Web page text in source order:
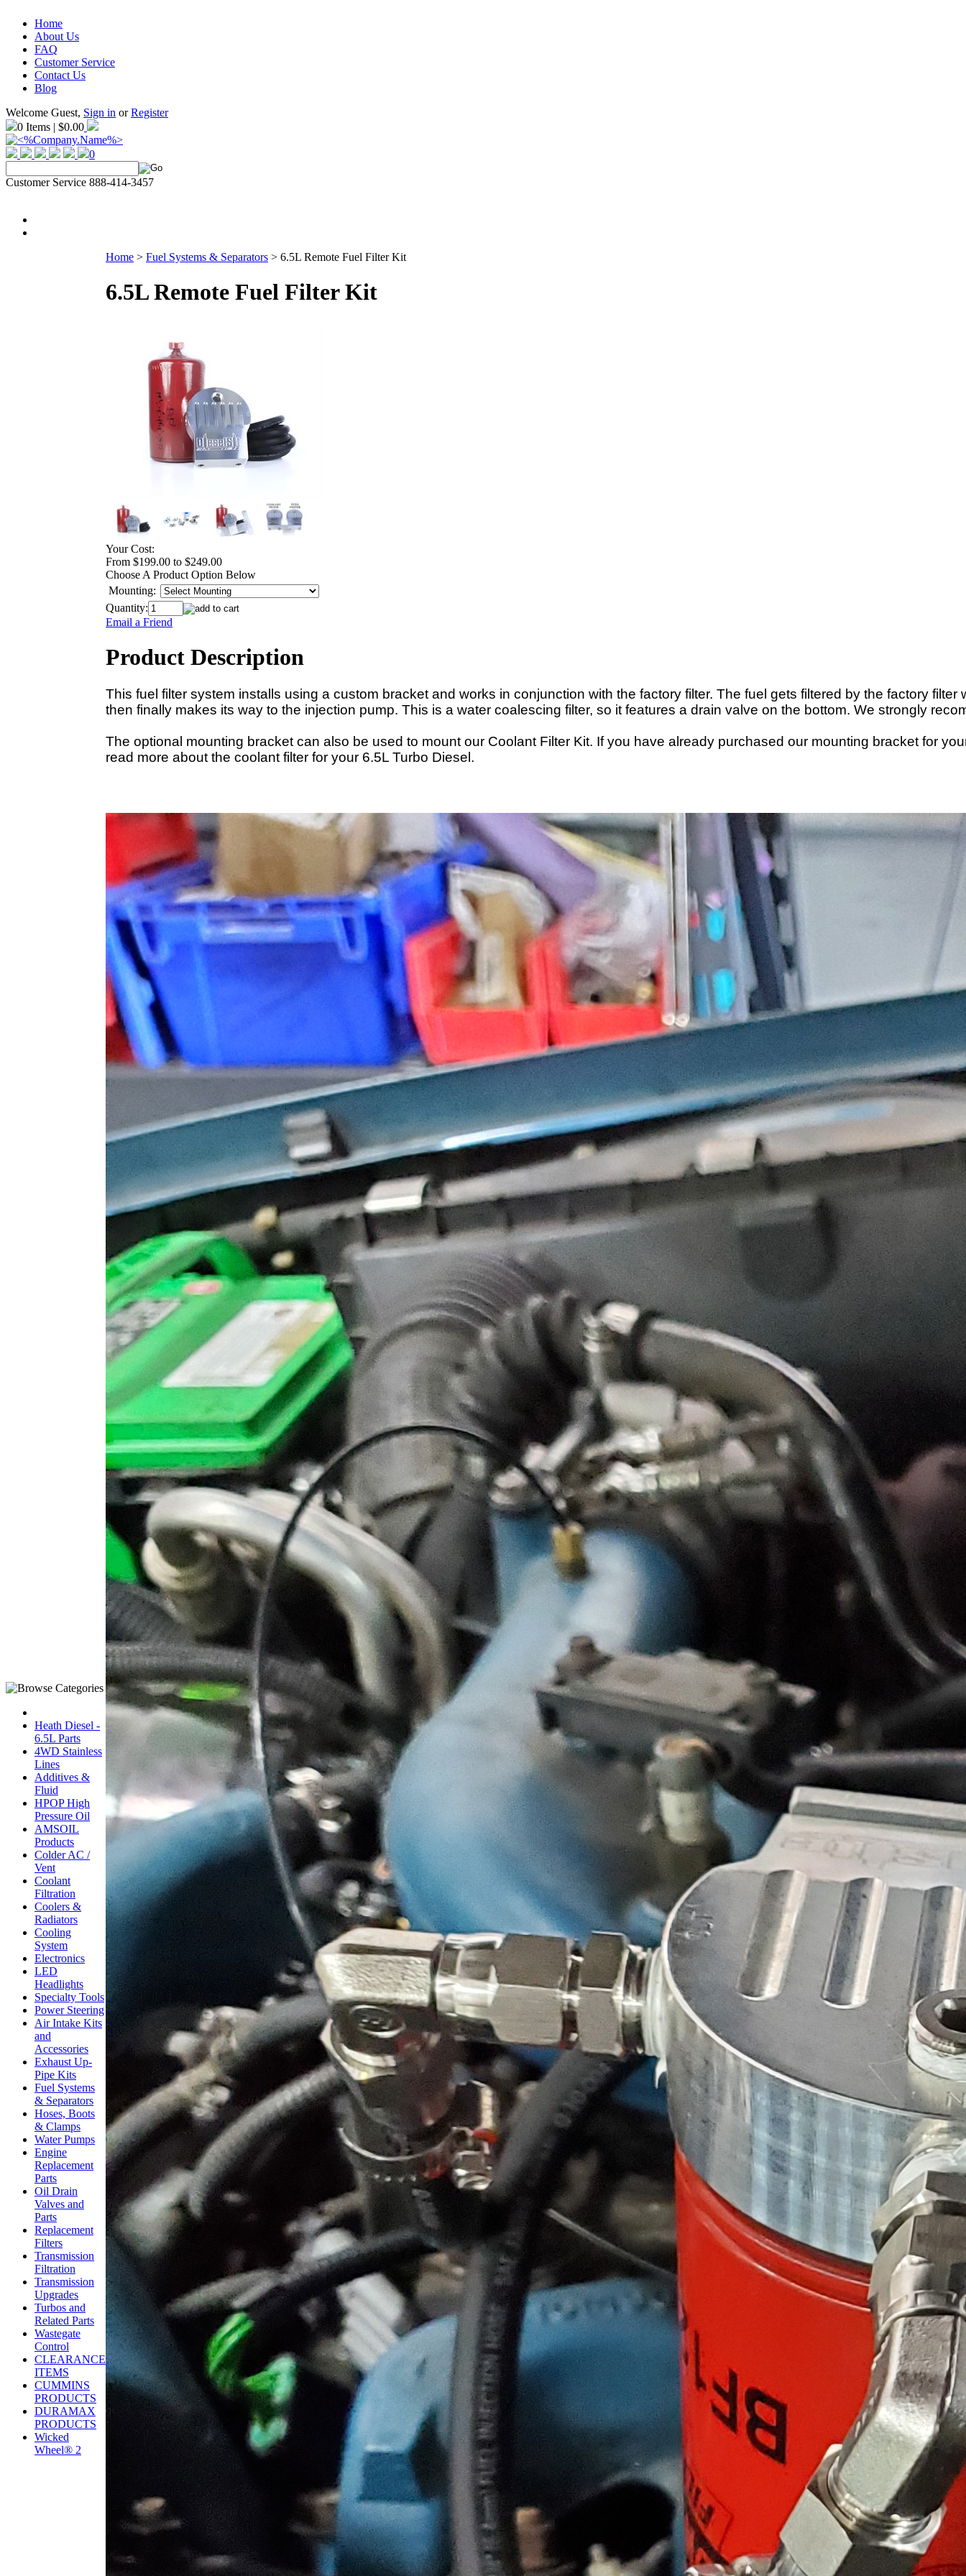
Home
About Us
FAQ
Customer Service
Contact Us
Blog
Welcome Guest, Sign in orRegister
0 Items | $0.00
0
Customer Service 888-414-3457
Heath Diesel -
6.5L Parts
4WD Stainless
Lines
Additives &
Fluid
HPOP High
Pressure Oil
AMSOIL
Products
Colder AC /
Vent
Coolant
Filtration
Coolers &
Radiators
Cooling
System
Electronics
LED
Headlights
Specialty Tools
Power Steering
Air Intake Kits
and
Accessories
Exhaust Up-
Pipe Kits
Fuel Systems
& Separators
Hoses, Boots
& Clamps
Water Pumps
Engine
Replacement
Parts
Oil Drain
Valves and
Parts
Replacement
Filters
Transmission
Filtration
Transmission
Upgrades
Turbos and
Related Parts
Wastegate
Control
CLEARANCE
ITEMS
CUMMINS
PRODUCTS
DURAMAX
PRODUCTS
Wicked
Wheel® 2
Home > Fuel Systems & Separators > 6.5L Remote Fuel Filter Kit
6.5L Remote Fuel Filter Kit
Your Cost:
From $199.00 to $249.00
Choose A Product Option Below
Mounting:
Quantity:
Email a Friend
Product Description
This fuel filter system installs using a custom bracket and works in conjunction with the factory filter. The fuel gets filtered by the factory
then finally makes its way to the injection pump. This is a water coalescing filter, so it features a drain valve on the bottom. We strongly
The optional mounting bracket can also be used to mount our Coolant Filter Kit. If you have already purchased our mounting bracket for
read more about the coolant filter for your 6.5L Turbo Diesel.